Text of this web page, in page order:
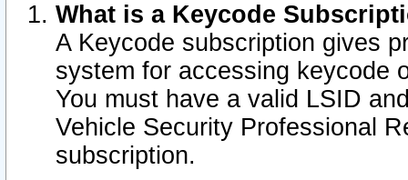
What is a Keycode
A Keycode subscription gives
system for accessing keycode
You must have a valid LSID
Vehicle Security Professional
subscription.